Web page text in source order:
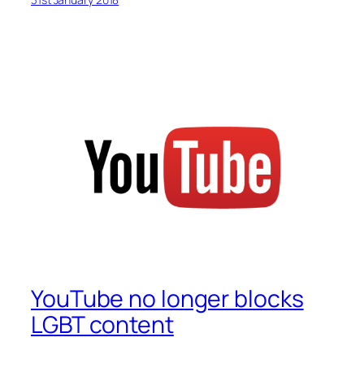
YouTube no longer blocks
LGBT content